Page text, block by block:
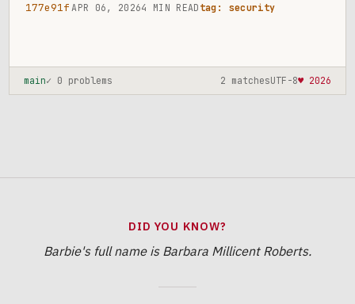
177e91f APR 06, 20264 MIN READ tag: security
main✓ 0 problems 2 matchesUTF-8♥ 2026
DID YOU KNOW?
Barbie's full name is Barbara Millicent Roberts.